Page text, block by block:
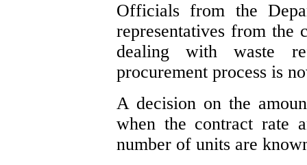
Officials from the
representatives from the
dealing with waste
procurement process is
A decision on the
when the contract rate
number of units are